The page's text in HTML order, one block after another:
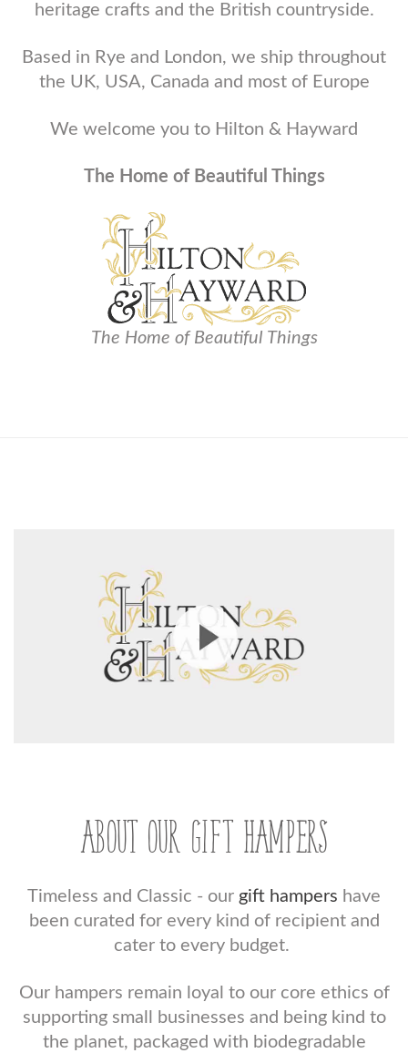
heritage crafts and the British countryside.
Based in Rye and London, we ship throughout
the UK, USA, Canada and most of Europe
We welcome you to Hilton & Hayward
The Home of Beautiful Things
The Home of Beautiful Things
ABOUT OUR GIFT HAMPERS
Timeless and Classic - our gift hampers have
been curated for every kind of recipient and
cater to every budget.
Our hampers remain loyal to our core ethics of
supporting small businesses and being kind to
the planet, packaged with biodegradable